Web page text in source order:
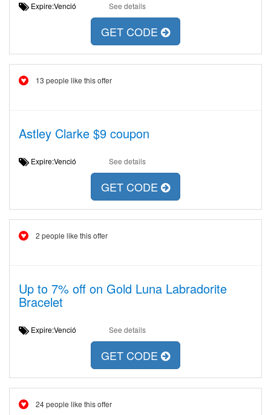
Expire:Venció See details
GET CODE
13 people like this offer
Astley Clarke $9 coupon
Expire:Venció See details
GET CODE
2 people like this offer
Up to 7% off on Gold Luna Labradorite
Bracelet
Expire:Venció See details
GET CODE
24 people like this offer